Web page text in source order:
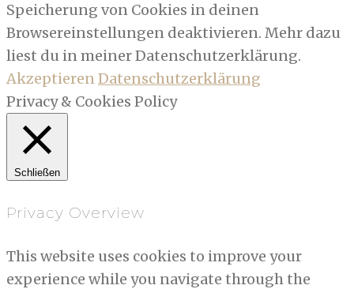
Speicherung von Cookies in deinen
Browsereinstellungen deaktivieren. Mehr dazu
liest du in meiner Datenschutzerklärung.
AkzeptierenDatenschutzerklärung
Privacy & Cookies Policy
Schließen
Privacy Overview
This website uses cookies to improve your
experience while you navigate through the